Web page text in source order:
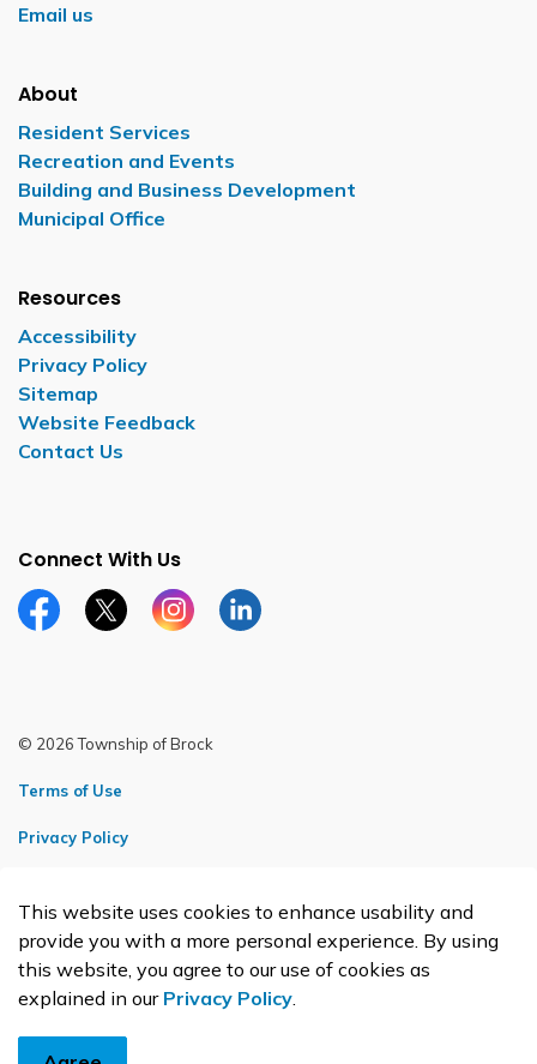
This website uses cookies to enhance usability and
provide you with a more personal experience. By using
this website, you agree to our use of cookies as
explained in our Privacy Policy.
Email us
About
Resident Services
Recreation and Events
Building and Business Development
Municipal Office
Resources
Accessibility
Privacy Policy
Sitemap
Website Feedback
Contact Us
Connect With Us
Facebook pageTwitter X page
Instagram page
LinkedIn page
© 2026 Township of Brock
Terms of Use
Privacy Policy
Made with Govstack